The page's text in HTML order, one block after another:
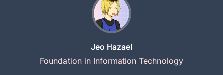
Jeo Hazael
Foundation in Information Technology